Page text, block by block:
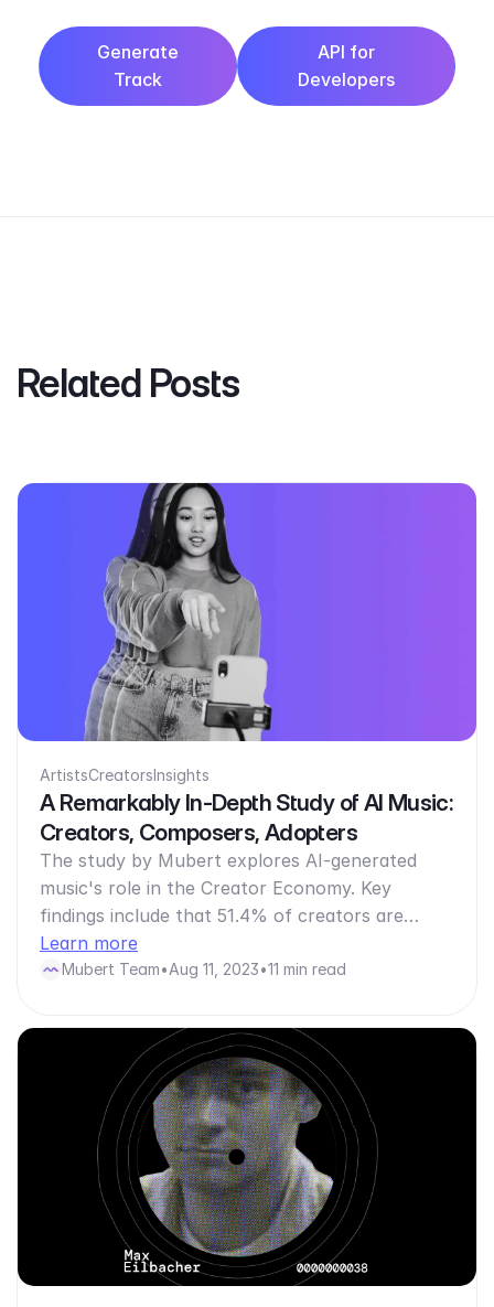
Generate
Track
API for
Developers
Related Posts
ArtistsCreatorsInsights
A Remarkably In-Depth Study of AI Music:
Creators, Composers, Adopters
The study by Mubert explores AI-generated
music's role in the Creator Economy. Key
findings include that 51.4% of creators are…
Learn more
Mubert Team•Aug 11, 2023•11 min read